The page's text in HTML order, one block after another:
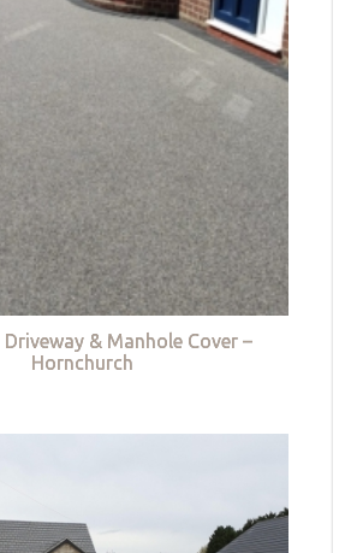
Driveway & Manhole Cover –
Hornchurch